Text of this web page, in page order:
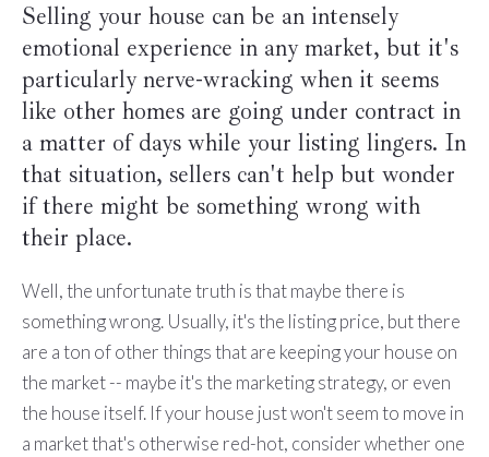
Selling your house can be an intensely
emotional experience in any market, but it's
particularly nerve-wracking when it seems
like other homes are going under contract in
a matter of days while your listing lingers. In
that situation, sellers can't help but wonder
if there might be something wrong with
their place.
Well, the unfortunate truth is that maybe there is
something wrong. Usually, it's the listing price, but there
are a ton of other things that are keeping your house on
the market -- maybe it's the marketing strategy, or even
the house itself. If your house just won't seem to move in
a market that's otherwise red-hot, consider whether one